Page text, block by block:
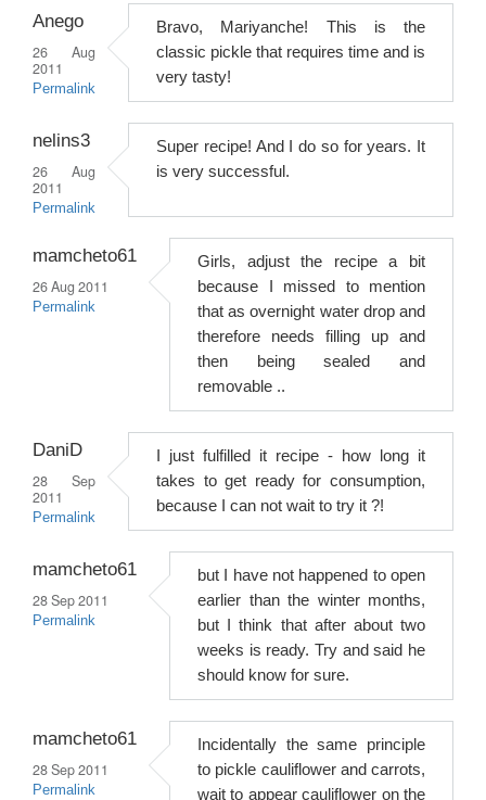
Anego
26 Aug
2011
Permalink
Bravo, Mariyanche! This is the
classic pickle that requires time and is
very tasty!
nelins3
26 Aug
2011
Permalink
Super recipe! And I do so for years. It
is very successful.
mamcheto61
26 Aug 2011
Permalink
Girls, adjust the recipe a bit
because I missed to mention
that as overnight water drop and
therefore needs filling up and
then being sealed and
removable ..
DaniD
28 Sep
2011
Permalink
I just fulfilled it recipe - how long it
takes to get ready for consumption,
because I can not wait to try it ?!
mamcheto61
28 Sep 2011
Permalink
but I have not happened to open
earlier than the winter months,
but I think that after about two
weeks is ready. Try and said he
should know for sure.
mamcheto61
28 Sep 2011
Permalink
Incidentally the same principle
to pickle cauliflower and carrots,
wait to appear cauliflower on the